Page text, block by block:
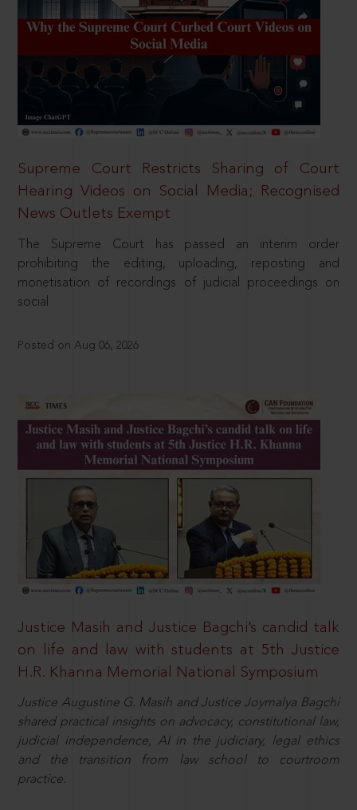
Supreme Court Restricts Sharing of Court
Hearing Videos on Social Media; Recognised
News Outlets Exempt
The Supreme Court has passed an interim order
prohibiting the editing, uploading, reposting and
monetisation of recordings of judicial proceedings on
social
Posted on Aug 06, 2026
Justice Masih and Justice Bagchi’s candid talk
on life and law with students at 5th Justice
H.R. Khanna Memorial National Symposium
Justice Augustine G. Masih and Justice Joymalya Bagchi
shared practical insights on advocacy, constitutional law,
judicial independence, AI in the judiciary, legal ethics
and the transition from law school to courtroom
practice.